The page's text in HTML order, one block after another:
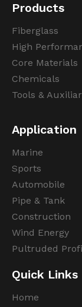
Products
Fiberglass
High
Core Materials
Chemicals
Tools &
Application
Marine
Sports
Automobile
Pipe & Tank
Construction
Wind Energy
Pultruded
Quick Links
Home